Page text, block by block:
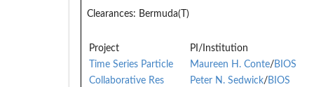
Clearances: Bermuda(T)
Project
PI/Institution
Time Series Particle
Maureen H. Conte/BIOS
Collaborative Res
Peter N. Sedwick/BIOS